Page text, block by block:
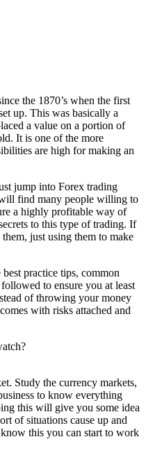
the 1870’s when the first
up. This was basically a
a value on a portion of
It is one of the more
are high for making an
jump into Forex trading
find many people willing to
a highly profitable way of
to this type of trading. If
just using them to make
practice tips, common
to ensure you at least
of throwing your money
with risks attached and
Study the currency markets,
to know everything
this will give you some idea
of situations cause up and
this you can start to work